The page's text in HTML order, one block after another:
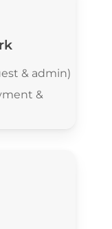
& admin)
&